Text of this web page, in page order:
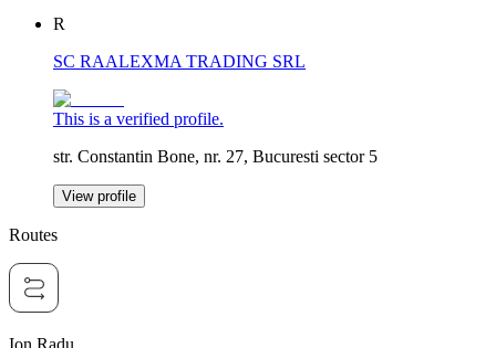
R
SC RAALEXMA TRADING SRL
This is a verified profile.
str. Constantin Bone, nr. 27, Bucuresti sector 5
View profile
Routes